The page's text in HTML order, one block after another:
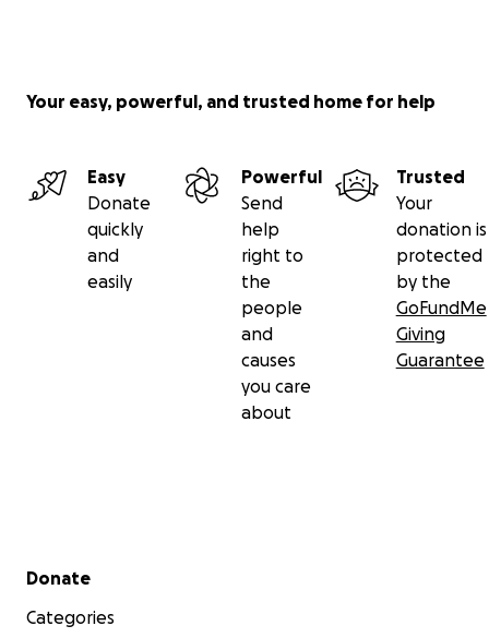
Your easy, powerful, and trusted home for help
Easy
Donate
quickly
and
easily
Powerful
Send
help
right to
the
people
and
causes
you care
about
Trusted
Your
donation is
protected
by the
GoFundMe
Giving
Guarantee
Secondary menu
Donate
Categories